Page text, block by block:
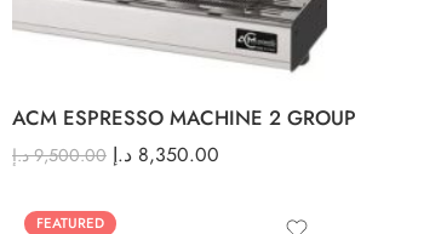
ACM ESPRESSO MACHINE 2 GROUP
9,500.00 د.إ 8,350.00 د.إ
FEATURED